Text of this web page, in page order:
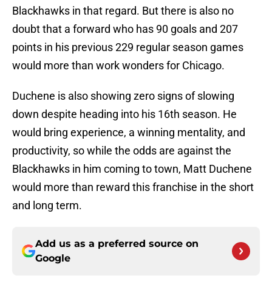
Blackhawks in that regard. But there is also no
doubt that a forward who has 90 goals and 207
points in his previous 229 regular season games
would more than work wonders for Chicago.
Duchene is also showing zero signs of slowing
down despite heading into his 16th season. He
would bring experience, a winning mentality, and
productivity, so while the odds are against the
Blackhawks in him coming to town, Matt Duchene
would more than reward this franchise in the short
and long term.
Add us as a preferred source on
Google